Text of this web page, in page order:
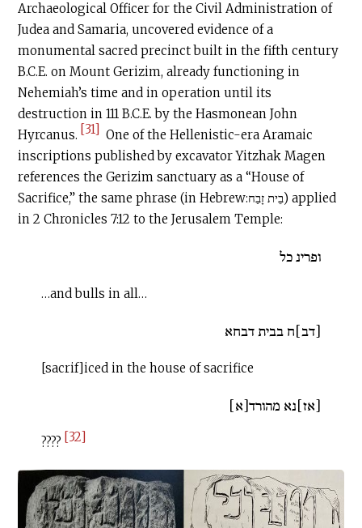
Archaeological Officer for the Civil Administration of
Judea and Samaria, uncovered evidence of a
monumental sacred precinct built in the fifth century
B.C.E. on Mount Gerizim, already functioning in
Nehemiah’s time and in operation until its
destruction in 111 B.C.E. by the Hasmonean John
Hyrcanus. [31] One of the Hellenistic-era Aramaic
inscriptions published by excavator Yitzhak Magen
references the Gerizim sanctuary as a “House of
Sacrifice,” the same phrase (in Hebrew:בֵית זָבַח) applied
in 2 Chronicles 7:12 to the Jerusalem Temple:
ופרינ כל
…and bulls in all…
[דב]ח בבית דבחא
[sacrif]iced in the house of sacrifice
[אז]נא מהורד[א]
???? [32]